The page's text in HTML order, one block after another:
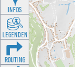
INFOS
LEGENDEN
ROUTING